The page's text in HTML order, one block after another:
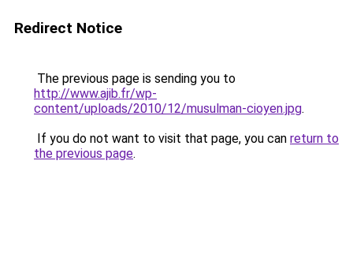
Redirect Notice
The previous page is sending you to
http://www.ajib.fr/wp-
content/uploads/2010/12/musulman-cioyen.jpg.
If you do not want to visit that page, you can return to
the previous page.